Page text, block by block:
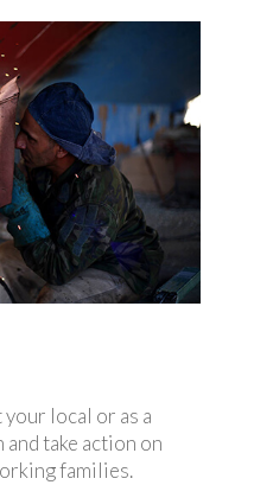
local or as a
take action on
families.